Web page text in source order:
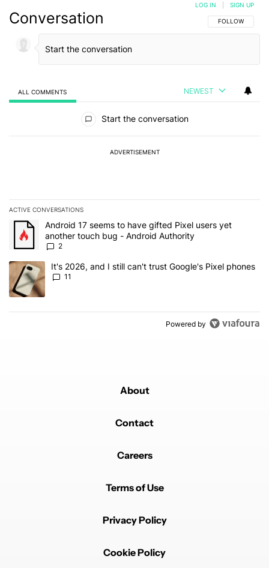
Conversation FOLLOW THIS
FOLLOW
LOG IN SIGN UP
ALL COMMENTS NEWEST
Start the conversation
ADVERTISEMENT
ACTIVE CONVERSATIONS
The following is a list of the most commented articles in the last 7
A trending article titled "Android 17 seems to have gifted Pixel
Android 17 seems to have gifted Pixel users yet
another touch bug - Android Authority
2
A trending article titled "It's 2026, and I still can't trust Google's
It's 2026, and I still can't trust Google's Pixel phones
11
Powered by
About
Contact
Careers
Terms of Use
Privacy Policy
Cookie Policy